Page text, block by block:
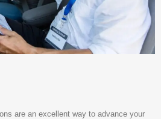
are an excellent way to advance your